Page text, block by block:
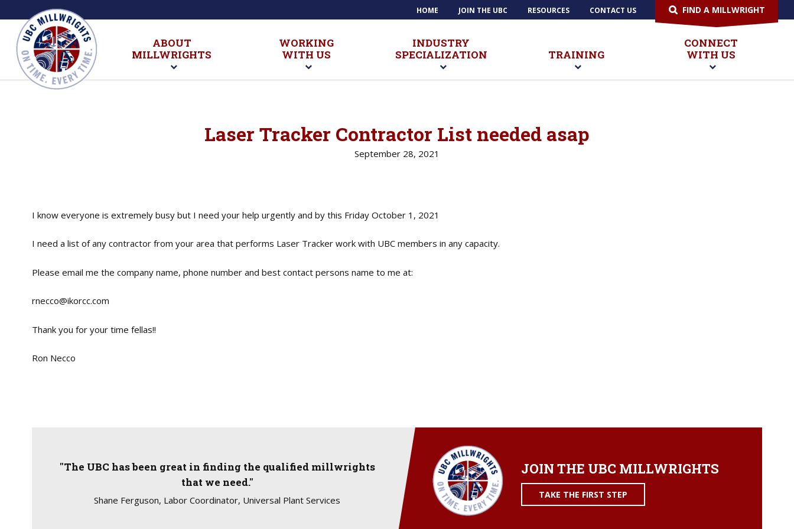
HOME JOIN THE UBC RESOURCES CONTACT US FIND A MILLWRIGHT
ABOUT
MILLWRIGHTS
WORKING
WITH US
INDUSTRY
SPECIALIZATION
TRAINING
CONNECT
WITH US
Laser Tracker Contractor List needed asap
September 28, 2021
I know everyone is extremely busy but I need your help urgently and by this Friday October 1, 2021
I need a list of any contractor from your area that performs Laser Tracker work with UBC members in any capacity.
Please email me the company name, phone number and best contact persons name to me at:
rnecco@ikorcc.com
Thank you for your time fellas!!
Ron Necco
"The UBC has been great in finding the qualified millwrights
that we need."
Shane Ferguson, Labor Coordinator, Universal Plant Services
JOIN THE UBC MILLWRIGHTS
TAKE THE FIRST STEP